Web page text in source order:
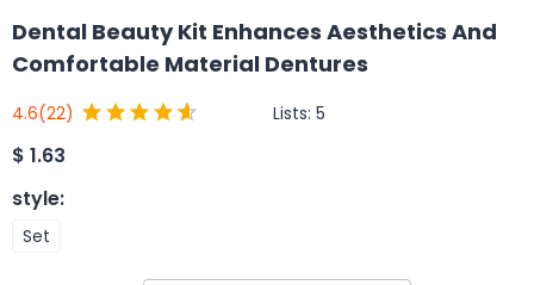
Dental Beauty Kit Enhances Aesthetics And
Comfortable Material Dentures
4.6(22) Lists: 5
$ 1.63
style:
Set